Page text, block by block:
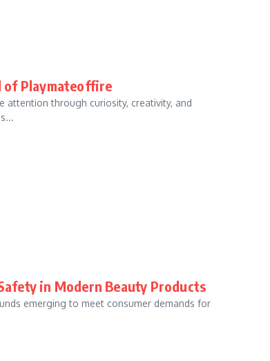
of Playmateoffire
through curiosity, creativity, and
in Modern Beauty Products
emerging to meet consumer demands for